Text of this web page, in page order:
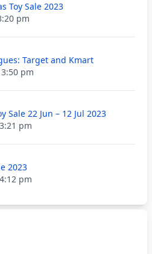
Toy Sale 2023
pm
Target and Kmart
pm
Sale 22 Jun – 12 Jul 2023
pm
2023
pm